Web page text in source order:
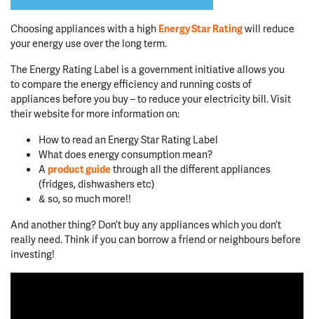
Choosing appliances with a high Energy Star Ratingwill reduce
your energy use over the long term.
The Energy Rating Label is a government initiative allows you
to compare the energy efficiency and running costs of
appliances before you buy – to reduce your electricity bill. Visit
their website for more information on:
How to read an Energy Star Rating Label
What does energy consumption mean?
A product guidethrough all the different appliances
(fridges, dishwashers etc)
& so, so much more!!
And another thing? Don’t buy any appliances which you don’t
really need. Think if you can borrow a friend or neighbours before
investing!